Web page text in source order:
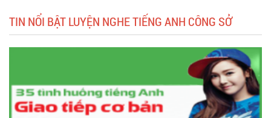
TIN NỔI BẬT LUYỆN NGHE TIẾNG ANH CÔNG SỞ